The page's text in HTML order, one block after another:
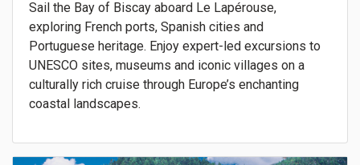
Sail the Bay of Biscay aboard Le Lapérouse,
exploring French ports, Spanish cities and
Portuguese heritage. Enjoy expert-led excursions to
UNESCO sites, museums and iconic villages on a
culturally rich cruise through Europe’s enchanting
coastal landscapes.